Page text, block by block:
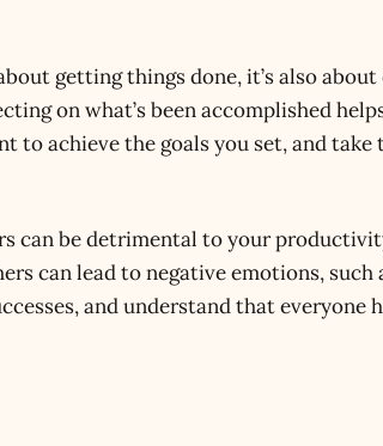
getting things done, it’s also
on what’s been accomplished
to achieve the goals you set, and
can be detrimental to your
can lead to negative emotions, such
and understand that everyone